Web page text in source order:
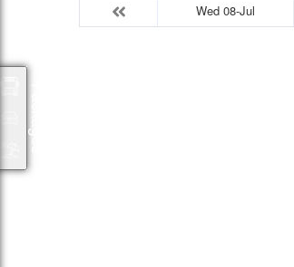
Wed 08-Jul
Packages